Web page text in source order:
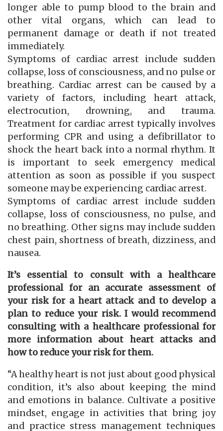
longer able to pump blood to the brain and
other vital organs, which can lead to
permanent damage or death if not treated
immediately.
Symptoms of cardiac arrest include sudden
collapse, loss of consciousness, and no pulse or
breathing. Cardiac arrest can be caused by a
variety of factors, including heart attack,
electrocution, drowning, and trauma.
Treatment for cardiac arrest typically involves
performing CPR and using a defibrillator to
shock the heart back into a normal rhythm. It
is important to seek emergency medical
attention as soon as possible if you suspect
someone may be experiencing cardiac arrest.
Symptoms of cardiac arrest include sudden
collapse, loss of consciousness, no pulse, and
no breathing. Other signs may include sudden
chest pain, shortness of breath, dizziness, and
nausea.
It’s essential to consult with a healthcare
professional for an accurate assessment of
your risk for a heart attack and to develop a
plan to reduce your risk. I would recommend
consulting with a healthcare professional for
more information about heart attacks and
how to reduce your risk for them.
“A healthy heart is not just about good physical
condition, it’s also about keeping the mind
and emotions in balance. Cultivate a positive
mindset, engage in activities that bring joy
and practice stress management techniques